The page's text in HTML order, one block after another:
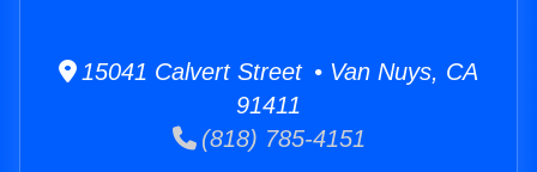
15041 Calvert Street • Van Nuys, CA
91411
(818) 785-4151